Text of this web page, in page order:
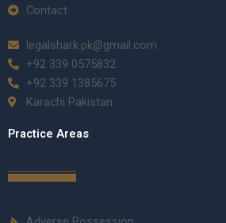
Contact
legalshark.pk@gmail.com
+92 339 0575832
+92 339 1385675
Karachi Pakistan
Practice Areas